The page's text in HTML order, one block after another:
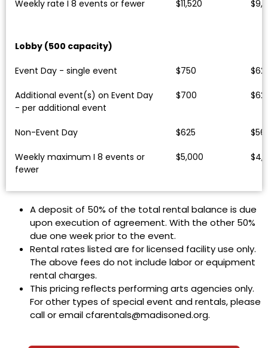
Weekly rate I 8 events or fewer $11,520
Lobby (500 capacity)
Event Day - single event $750
Additional event(s) on Event Day
- per additional event
$700
Non-Event Day $625
Weekly maximum I 8 events or
fewer
$5,000
A deposit of 50% of the total rental balance is due
upon execution of agreement. With the other 50%
due one week prior to the event.
Rental rates listed are for licensed facility use only.
The above fees do not include labor or equipment
rental charges.
This pricing reflects performing arts agencies only.
For other types of special event and rentals, please
call or email cfarentals@madisoned.org.